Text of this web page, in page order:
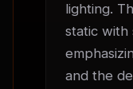
lighting.
static with
and the